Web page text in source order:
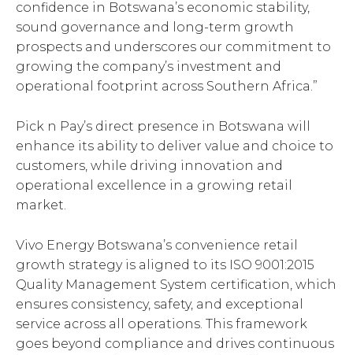
confidence in Botswana’s economic stability,
sound governance and long-term growth
prospects and underscores our commitment to
growing the company’s investment and
operational footprint across Southern Africa.”
Pick n Pay’s direct presence in Botswana will
enhance its ability to deliver value and choice to
customers, while driving innovation and
operational excellence in a growing retail
market.
Vivo Energy Botswana’s convenience retail
growth strategy is aligned to its ISO 9001:2015
Quality Management System certification, which
ensures consistency, safety, and exceptional
service across all operations. This framework
goes beyond compliance and drives continuous